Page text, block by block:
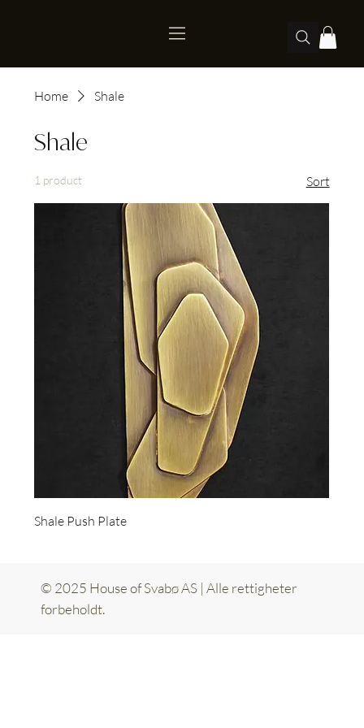
Home Shale
Shale
1 product Sort
Shale Push Plate
© 2025 House of Svabø AS | Alle rettigheter
forbeholdt.